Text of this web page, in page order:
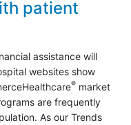
patient
assistance will
websites show
® market
are frequently
As our Trends